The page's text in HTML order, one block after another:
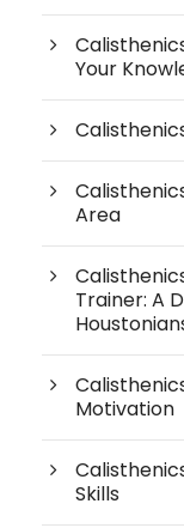
Your
Area
Trainer: A
Motivation
Skills